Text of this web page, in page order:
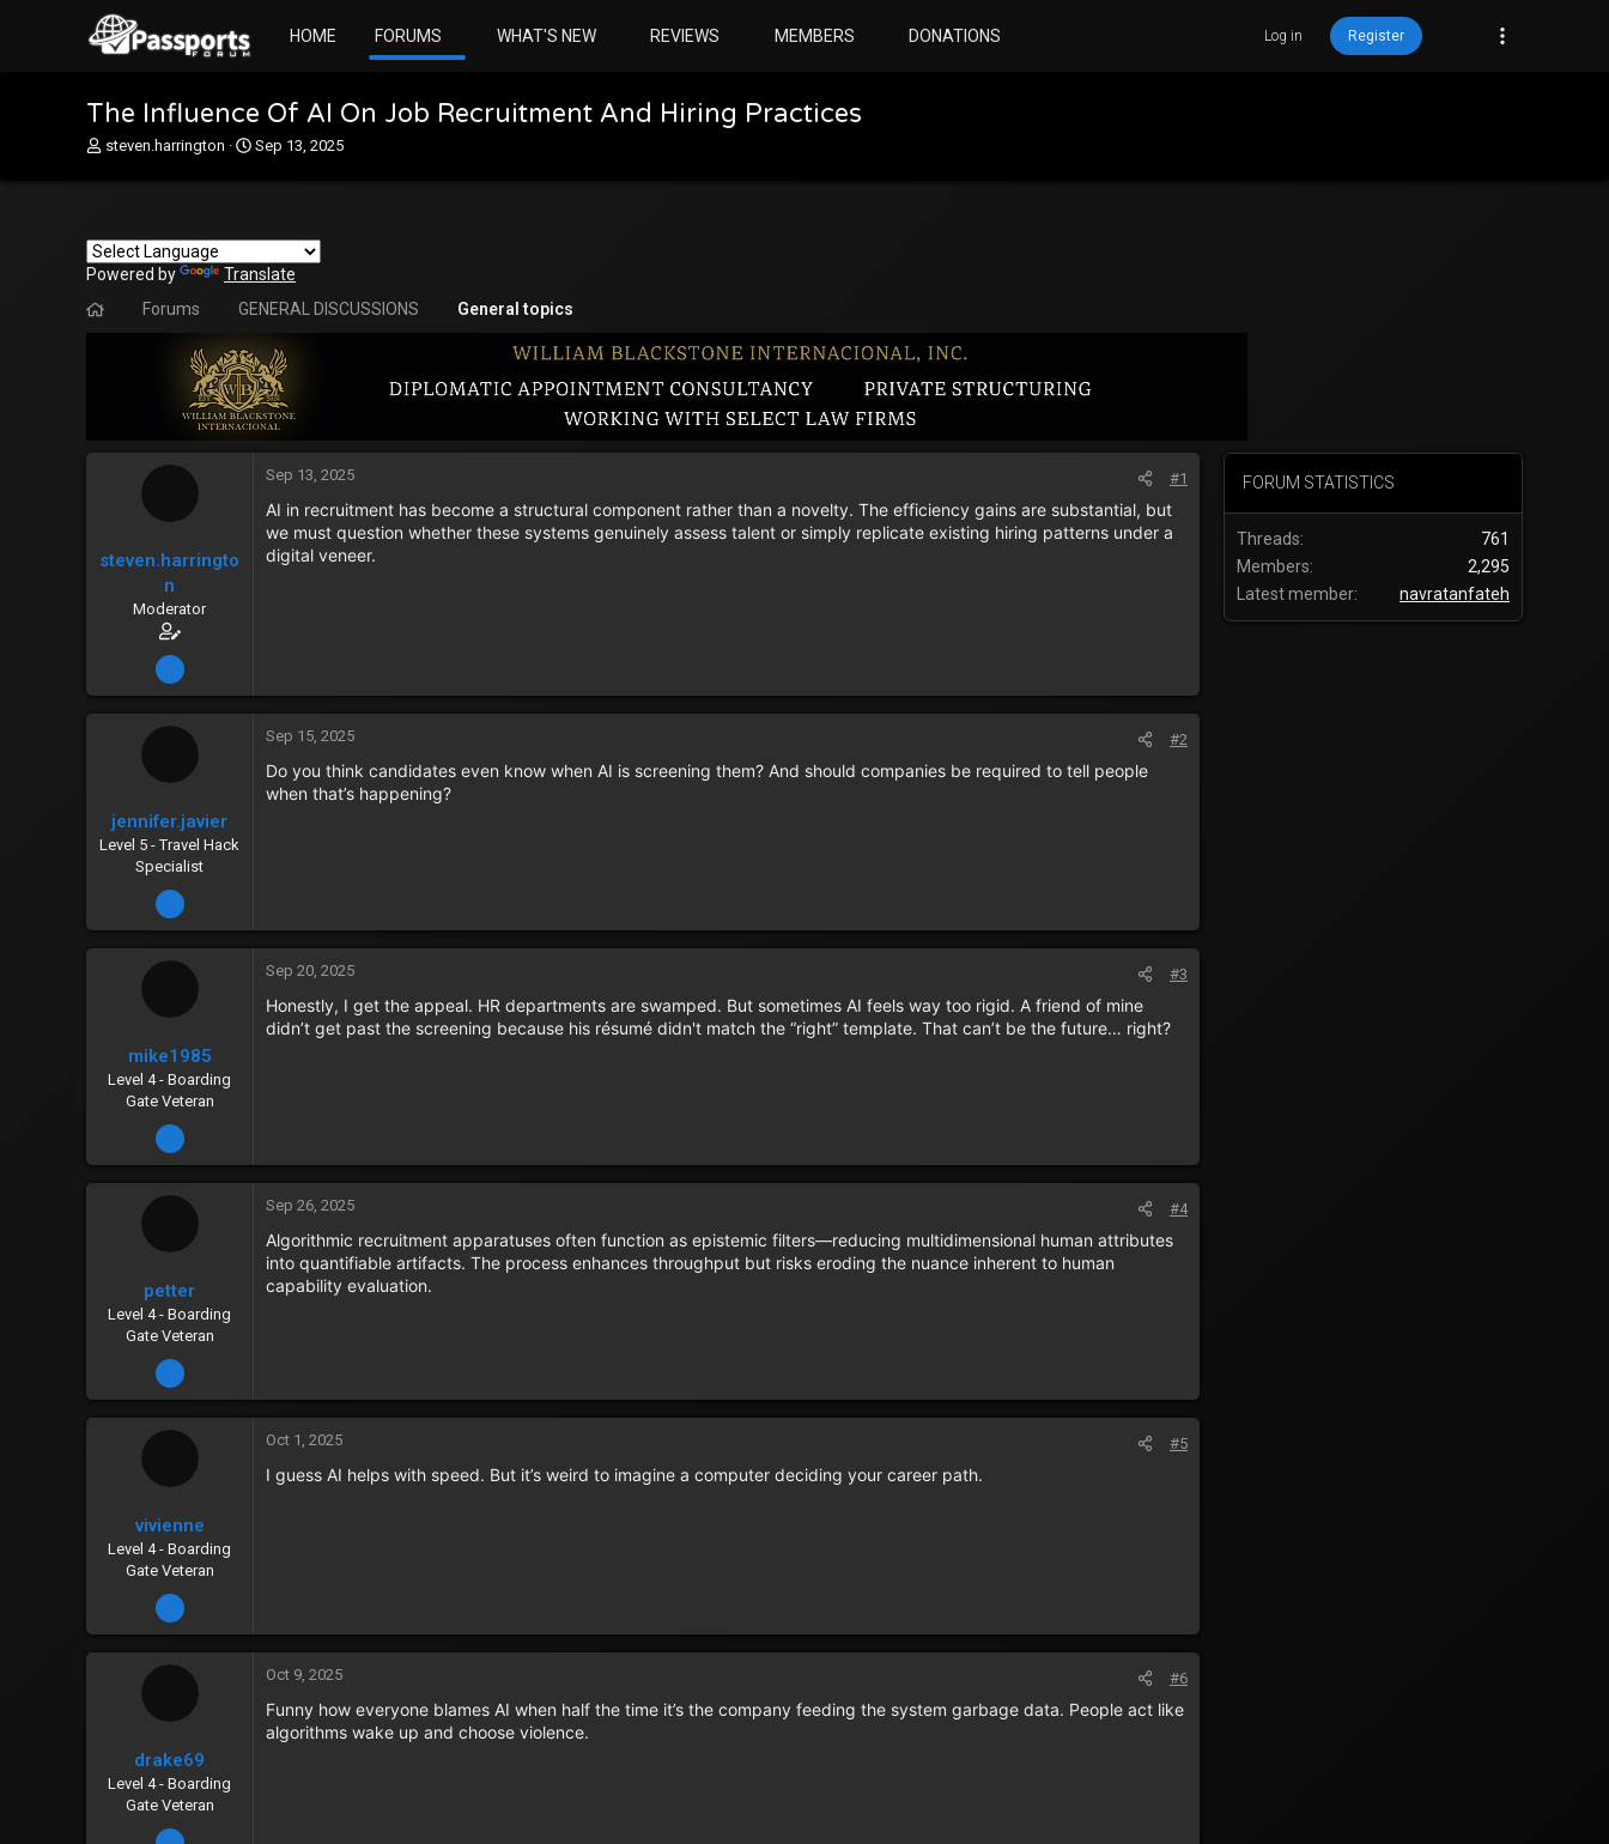
HOME FORUMS WHAT'S NEW REVIEWS MEMBERS DONATIONS Log in Register
The Influence Of AI On Job Recruitment And Hiring Practices
T
d
s
steven.harrington
S
a
e
Sep 13, 2025
Powered by
Translate
Forums
GENERAL DISCUSSIONS General topics
steven.harringto
n
Moderator
Dec 15, 2023
Sep 13, 2025 #1
AI in recruitment has become a structural component rather than a novelty. The efficiency gains are substantial, but
we must question whether these systems genuinely assess talent or simply replicate existing hiring patterns under a
digital veneer.
jennifer.javier
Level 5 - Travel Hack
Specialist
Dec 15, 2023
Sep 15, 2025 #2
Do you think candidates even know when AI is screening them? And should companies be required to tell people
when that’s happening?
mike1985
Level 4 - Boarding
Gate Veteran
Dec 17, 2023
Sep 20, 2025 #3
Honestly, I get the appeal. HR departments are swamped. But sometimes AI feels way too rigid. A friend of mine
didn’t get past the screening because his résumé didn't match the “right” template. That can’t be the future… right?
petter
Level 4 - Boarding
Gate Veteran
Dec 15, 2023
Sep 26, 2025 #4
Algorithmic recruitment apparatuses often function as epistemic filters—reducing multidimensional human attributes
into quantifiable artifacts. The process enhances throughput but risks eroding the nuance inherent to human
capability evaluation.
vivienne
Level 4 - Boarding
Gate Veteran
Dec 13, 2023
Oct 1, 2025 #5
I guess AI helps with speed. But it’s weird to imagine a computer deciding your career path.
drake69
Level 4 - Boarding
Gate Veteran
Dec 22, 2023
Oct 9, 2025 #6
Funny how everyone blames AI when half the time it’s the company feeding the system garbage data. People act like
algorithms wake up and choose violence.
FORUM STATISTICS
Threads
761
Members
2,295
Latest member
navratanfateh